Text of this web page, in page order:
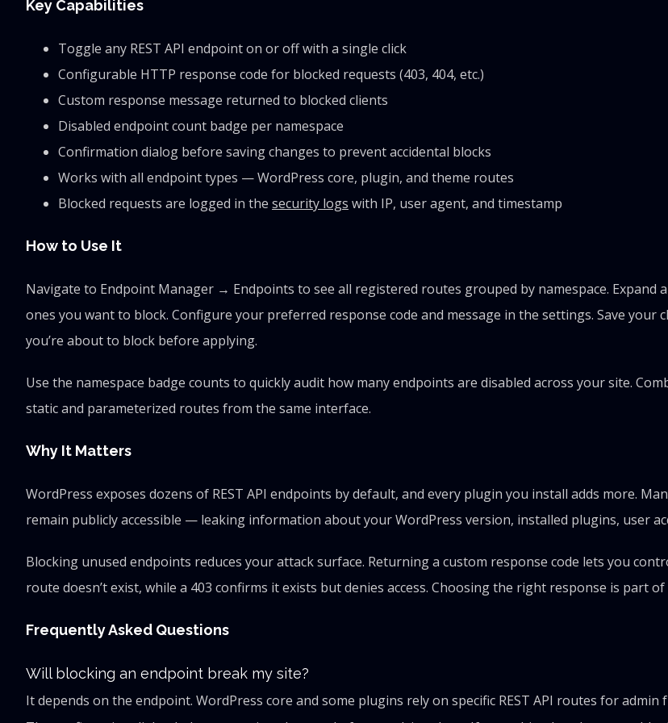
Key Capabilities
Toggle any REST API endpoint on or off with a single click
Configurable HTTP response code for blocked requests (403, 404, etc.)
Custom response message returned to blocked clients
Disabled endpoint count badge per namespace
Confirmation dialog before saving changes to prevent accidental blocks
Works with all endpoint types — WordPress core, plugin, and theme routes
Blocked requests are logged in the security logs with IP, user agent, and timestamp
How to Use It
Navigate to Endpoint Manager → Endpoints to see all registered routes grouped by namespace. Expand
ones you want to block. Configure your preferred response code and message in the settings. Save
you’re about to block before applying.
Use the namespace badge counts to quickly audit how many endpoints are disabled across your site.
static and parameterized routes from the same interface.
Why It Matters
WordPress exposes dozens of REST API endpoints by default, and every plugin you install adds more.
remain publicly accessible — leaking information about your WordPress version, installed plugins, user
Blocking unused endpoints reduces your attack surface. Returning a custom response code lets you
route doesn’t exist, while a 403 confirms it exists but denies access. Choosing the right response is part
Frequently Asked Questions
Will blocking an endpoint break my site?
It depends on the endpoint. WordPress core and some plugins rely on specific REST API routes for